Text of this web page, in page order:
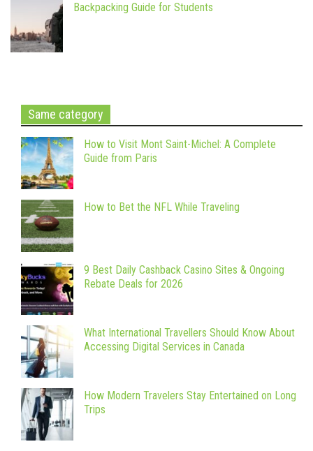
Backpacking Guide for Students
Same category
How to Visit Mont Saint-Michel: A Complete
Guide from Paris
How to Bet the NFL While Traveling
9 Best Daily Cashback Casino Sites & Ongoing
Rebate Deals for 2026
What International Travellers Should Know About
Accessing Digital Services in Canada
How Modern Travelers Stay Entertained on Long
Trips